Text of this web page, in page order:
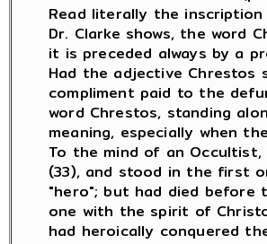
Read literally the
Dr. Clarke shows, the word
it is preceded always by a
Had the adjective Chrestos
compliment paid to the
word Chrestos, standing
meaning, especially when
To the mind of an
(33), and stood in the first
"hero"; but had died before
one with the spirit of
had heroically conquered